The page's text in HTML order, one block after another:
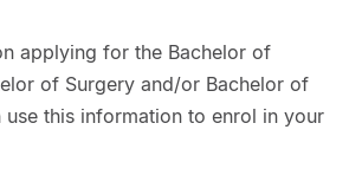
applying for the Bachelor of
of Surgery and/or Bachelor of
use this information to enrol in your